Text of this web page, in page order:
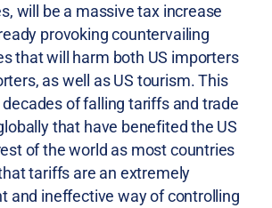
will be a massive tax increase
provoking countervailing
that will harm both US importers
as well as US tourism. This
of falling tariffs and trade
that have benefited the US
of the world as most countries
tariffs are an extremely
and ineffective way of controlling